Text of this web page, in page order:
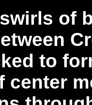
of
to
center